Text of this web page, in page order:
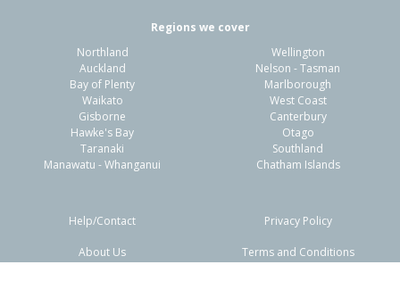
Previous
Regions we cover
Northland
Auckland
Bay of Plenty
Waikato
Gisborne
Hawke's Bay
Taranaki
Manawatu - Whanganui
Wellington
Nelson - Tasman
Marlborough
West Coast
Canterbury
Otago
Southland
Chatham Islands
Help/Contact
About Us
Privacy Policy
Terms and Conditions